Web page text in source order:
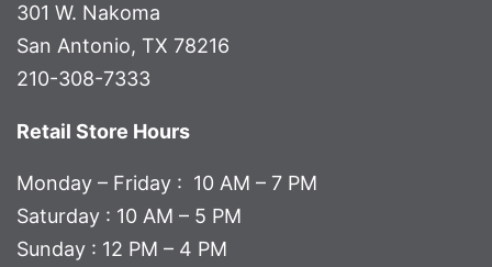
301 W. Nakoma
San Antonio, TX 78216
210-308-7333
Retail Store Hours
Monday – Friday : 10 AM – 7 PM
Saturday : 10 AM – 5 PM
Sunday : 12 PM – 4 PM